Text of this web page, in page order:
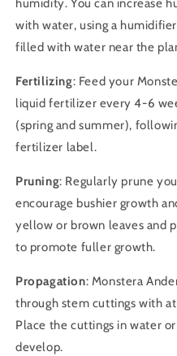
humidity. You can increase
with water, using a
filled with water near the
Fertilizing: Feed your
liquid fertilizer every 4-6
(spring and summer),
fertilizer label.
Pruning: Regularly prune
encourage bushier growth
yellow or brown leaves and
to promote fuller growth.
Propagation: Monstera
through stem cuttings with
Place the cuttings in water
develop.